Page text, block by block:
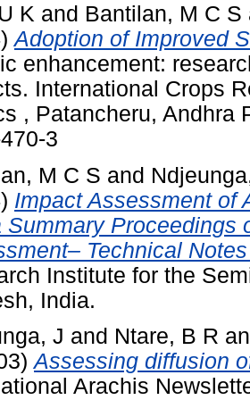
K and Bantilan, M C S
Adoption of Improved
enhancement:
International Crops
, Patancheru, Andhra
3
M C S and
Impact Assessment of
Summary Proceedings
Technical
Institute for the
India.
J and Ntare, B R
Assessing diffusion
Arachis